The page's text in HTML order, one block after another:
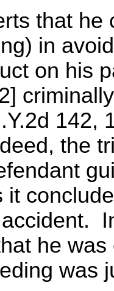
that
in
on his
142,
the
it
he
was